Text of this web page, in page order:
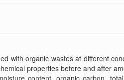
with organic wastes at different
properties before and after
content, organic carbon,